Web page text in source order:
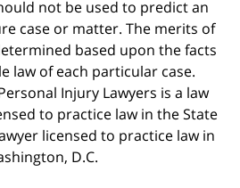
not be used to predict an
case or matter. The merits of
based upon the facts
law of each particular case.
Injury Lawyers is a law
to practice law in the State
licensed to practice law in
D.C.